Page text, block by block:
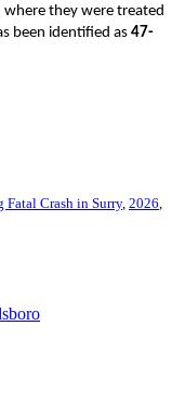
they were treated
been identified as 47-
Fatal Crash in Surry 2026